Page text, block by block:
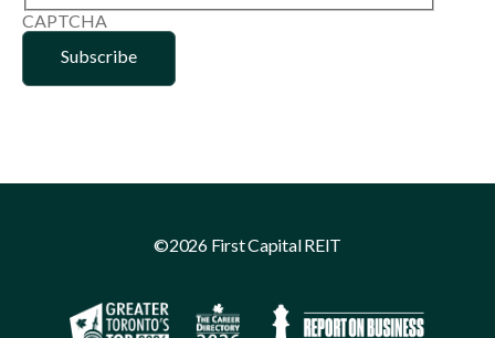
CAPTCHA
©2026 First Capital REIT